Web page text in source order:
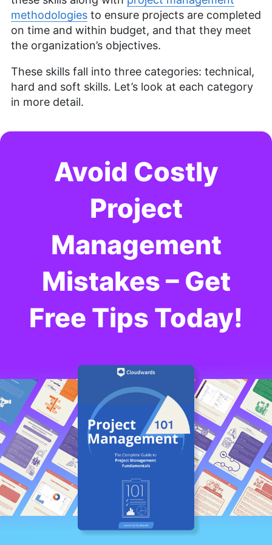
Brett Day was an experienced writer and editor at
Cloudwards, specializing in project management.
With over 14 years in retail management for top-
tier companies like CVS, Old Navy, and Kohl’s, he
brings a diverse and enriched background to his
writing. Brett has also owned a photography
business for six years, and his written work has
been featured on renowned platforms such as
photographer.
More about Brett Day
methodologies to ensure projects are completed
on time and within budget, and that they meet
the organization’s objectives.
These skills fall into three categories: technical,
hard and soft skills. Let’s look at each category
in more detail.
Avoid Costly
Project
Management
Mistakes – Get
Free Tips Today!